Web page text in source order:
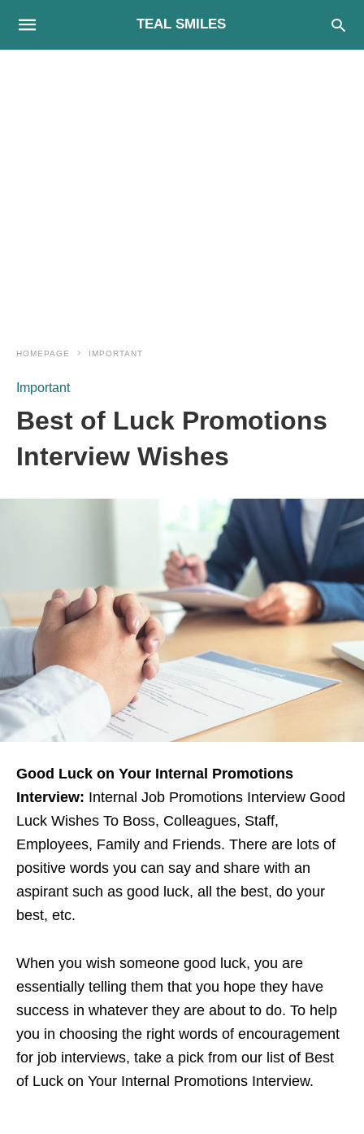
TEAL SMILES
HOMEPAGE IMPORTANT
Important
Best of Luck Promotions
Interview Wishes
Good Luck on Your Internal Promotions
Interview: Internal Job Promotions Interview Good
Luck Wishes To Boss, Colleagues, Staff,
Employees, Family and Friends. There are lots of
positive words you can say and share with an
aspirant such as good luck, all the best, do your
best, etc.
When you wish someone good luck, you are
essentially telling them that you hope they have
success in whatever they are about to do. To help
you in choosing the right words of encouragement
for job interviews, take a pick from our list of Best
of Luck on Your Internal Promotions Interview.